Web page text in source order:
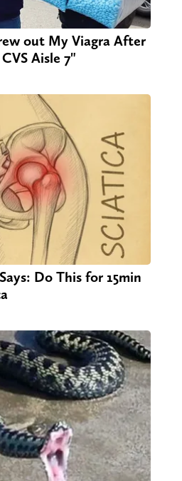
out My Viagra After
Aisle 7"
Do This for 15min